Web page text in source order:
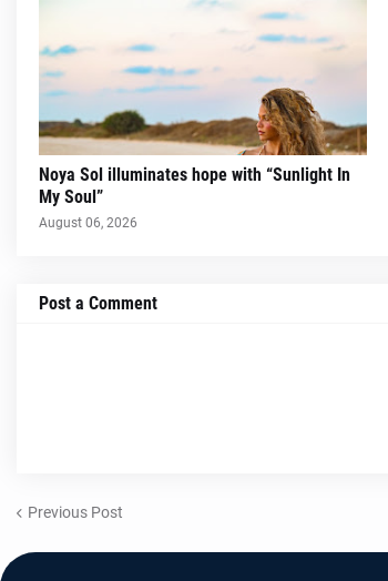
Noya Sol illuminates hope with “Sunlight In
My Soul”
August 06, 2026
Post a Comment
Previous Post